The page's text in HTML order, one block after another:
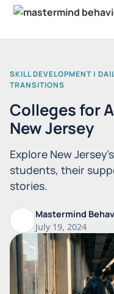
SKILL DEVELOPMENT |
TRANSITIONS
Colleges for
New Jersey
Explore New
students, their
stories.
Mastermind
July 19, 2024